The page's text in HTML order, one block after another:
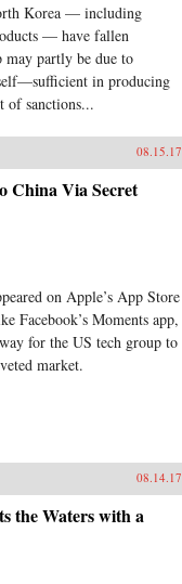
Korea — including
— have fallen
may partly be due to
in producing
of sanctions...
08.15.17
China Via Secret
on Apple’s App Store
Facebook’s Moments app,
for the US tech group to
market.
08.14.17
the Waters with a